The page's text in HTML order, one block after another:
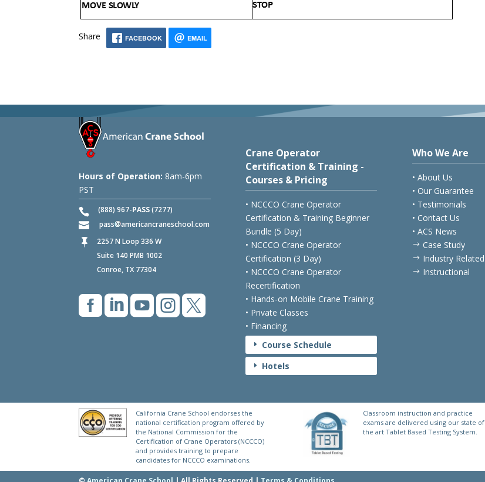
Share FACEBOOK EMAIL
Hours of Operation: 8am-6pm
PST
(888) 967-PASS(7277)
pass
americancraneschool.com

2257 N Loop 336 W
Suite 140 PMB 1002
Conroe, TX 77304

Crane Operator
Certification & Training -
Courses & Pricing
• NCCCO Crane Operator
Certification & Training Beginner
Bundle (5 Day)
• NCCCO Crane Operator
Certification (3 Day)
• NCCCO Crane Operator
Recertification
• Hands-on Mobile Crane Training
• Private Classes
• Financing
E Course Schedule
E Hotels
Who We Are
• About Us
• Our Guarantee
• Testimonials
• Contact Us
• ACS News
$ Case Study
$ Industry Related
$ Instructional
California Crane School endorses the
national certification program offered by
the National Commission for the
Certification of Crane Operators (NCCCO)
and provides training to prepare
candidates for NCCCO examinations.
Classroom instruction and practice
exams are delivered using our state of
the art Tablet Based Testing System.